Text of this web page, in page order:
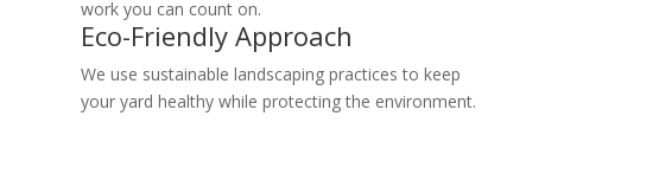
work you can count on.
Eco-Friendly Approach
We use sustainable landscaping practices to keep
your yard healthy while protecting the environment.